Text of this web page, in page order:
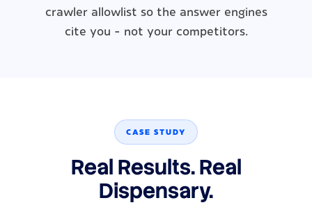
crawler allowlist so the answer engines
cite you - not your competitors.
CASE STUDY
Real Results. Real
Dispensary.